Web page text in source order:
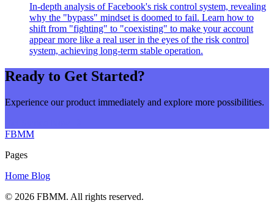
In-depth analysis of Facebook's risk control system, revealing
why the "bypass" mindset is doomed to fail. Learn how to
shift from "fighting" to "coexisting" to make your account
appear more like a real user in the eyes of the risk control
system, achieving long-term stable operation.
Ready to Get Started?
Experience our product immediately and explore more possibilities.
FBMM
Pages
Home Blog
© 2026 FBMM. All rights reserved.